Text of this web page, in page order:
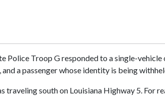
Troop G responded to a single-vehicle
a passenger whose identity is being
south on Louisiana Highway 5. For